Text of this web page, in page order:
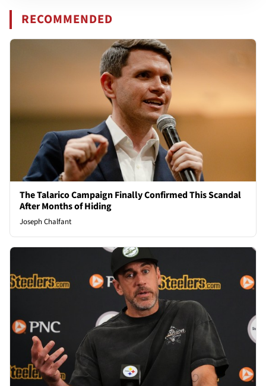
RECOMMENDED
The Talarico Campaign Finally Confirmed This Scandal
After Months of Hiding
Joseph Chalfant